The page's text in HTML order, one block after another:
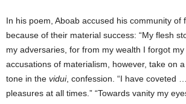
In his poem, Aboab accused his community of
because of their material success: “My flesh
my adversaries, for from my wealth I forgot my
accusations of materialism, however, take on
tone in the vidui, confession. “I have coveted
pleasures at all times.” “Towards vanity my